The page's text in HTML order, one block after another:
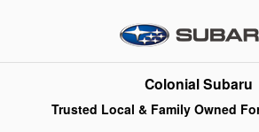
Colonial Subaru
Trusted Local & Family Owned